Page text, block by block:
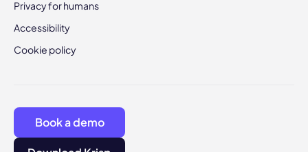
Privacy for humans
Accessibility
Cookie policy
Book a demo